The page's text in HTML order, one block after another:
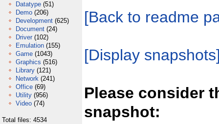
Datatype (51)
Demo (206)
Development (625)
Document (24)
Driver (102)
Emulation (155)
Game (1043)
Graphics (516)
Library (121)
Network (241)
Office (69)
Utility (956)
Video (74)
Total files: 4534
[Back to readme
[Display
Please consider
snapshot: